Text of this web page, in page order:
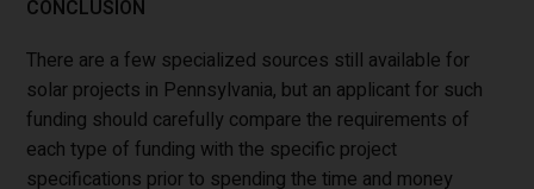
CONCLUSION
There are a few specialized sources still available for
solar projects in Pennsylvania, but an applicant for such
funding should carefully compare the requirements of
each type of funding with the specific project
specifications prior to spending the time and money